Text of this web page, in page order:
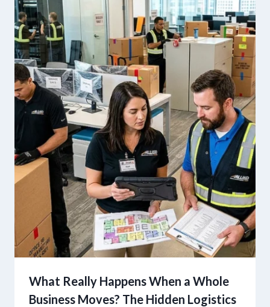
What Really Happens When a Whole
Business Moves? The Hidden Logistics